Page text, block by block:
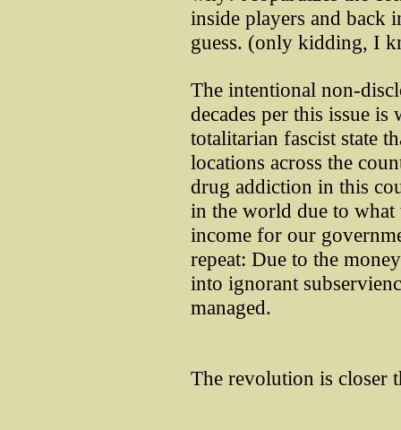
inside players and back
guess. (only kidding, I
The intentional non-
decades per this issue is
totalitarian fascist state
locations across the
drug addiction in this
in the world due to what
income for our
repeat: Due to the
into ignorant
managed.
The revolution is closer